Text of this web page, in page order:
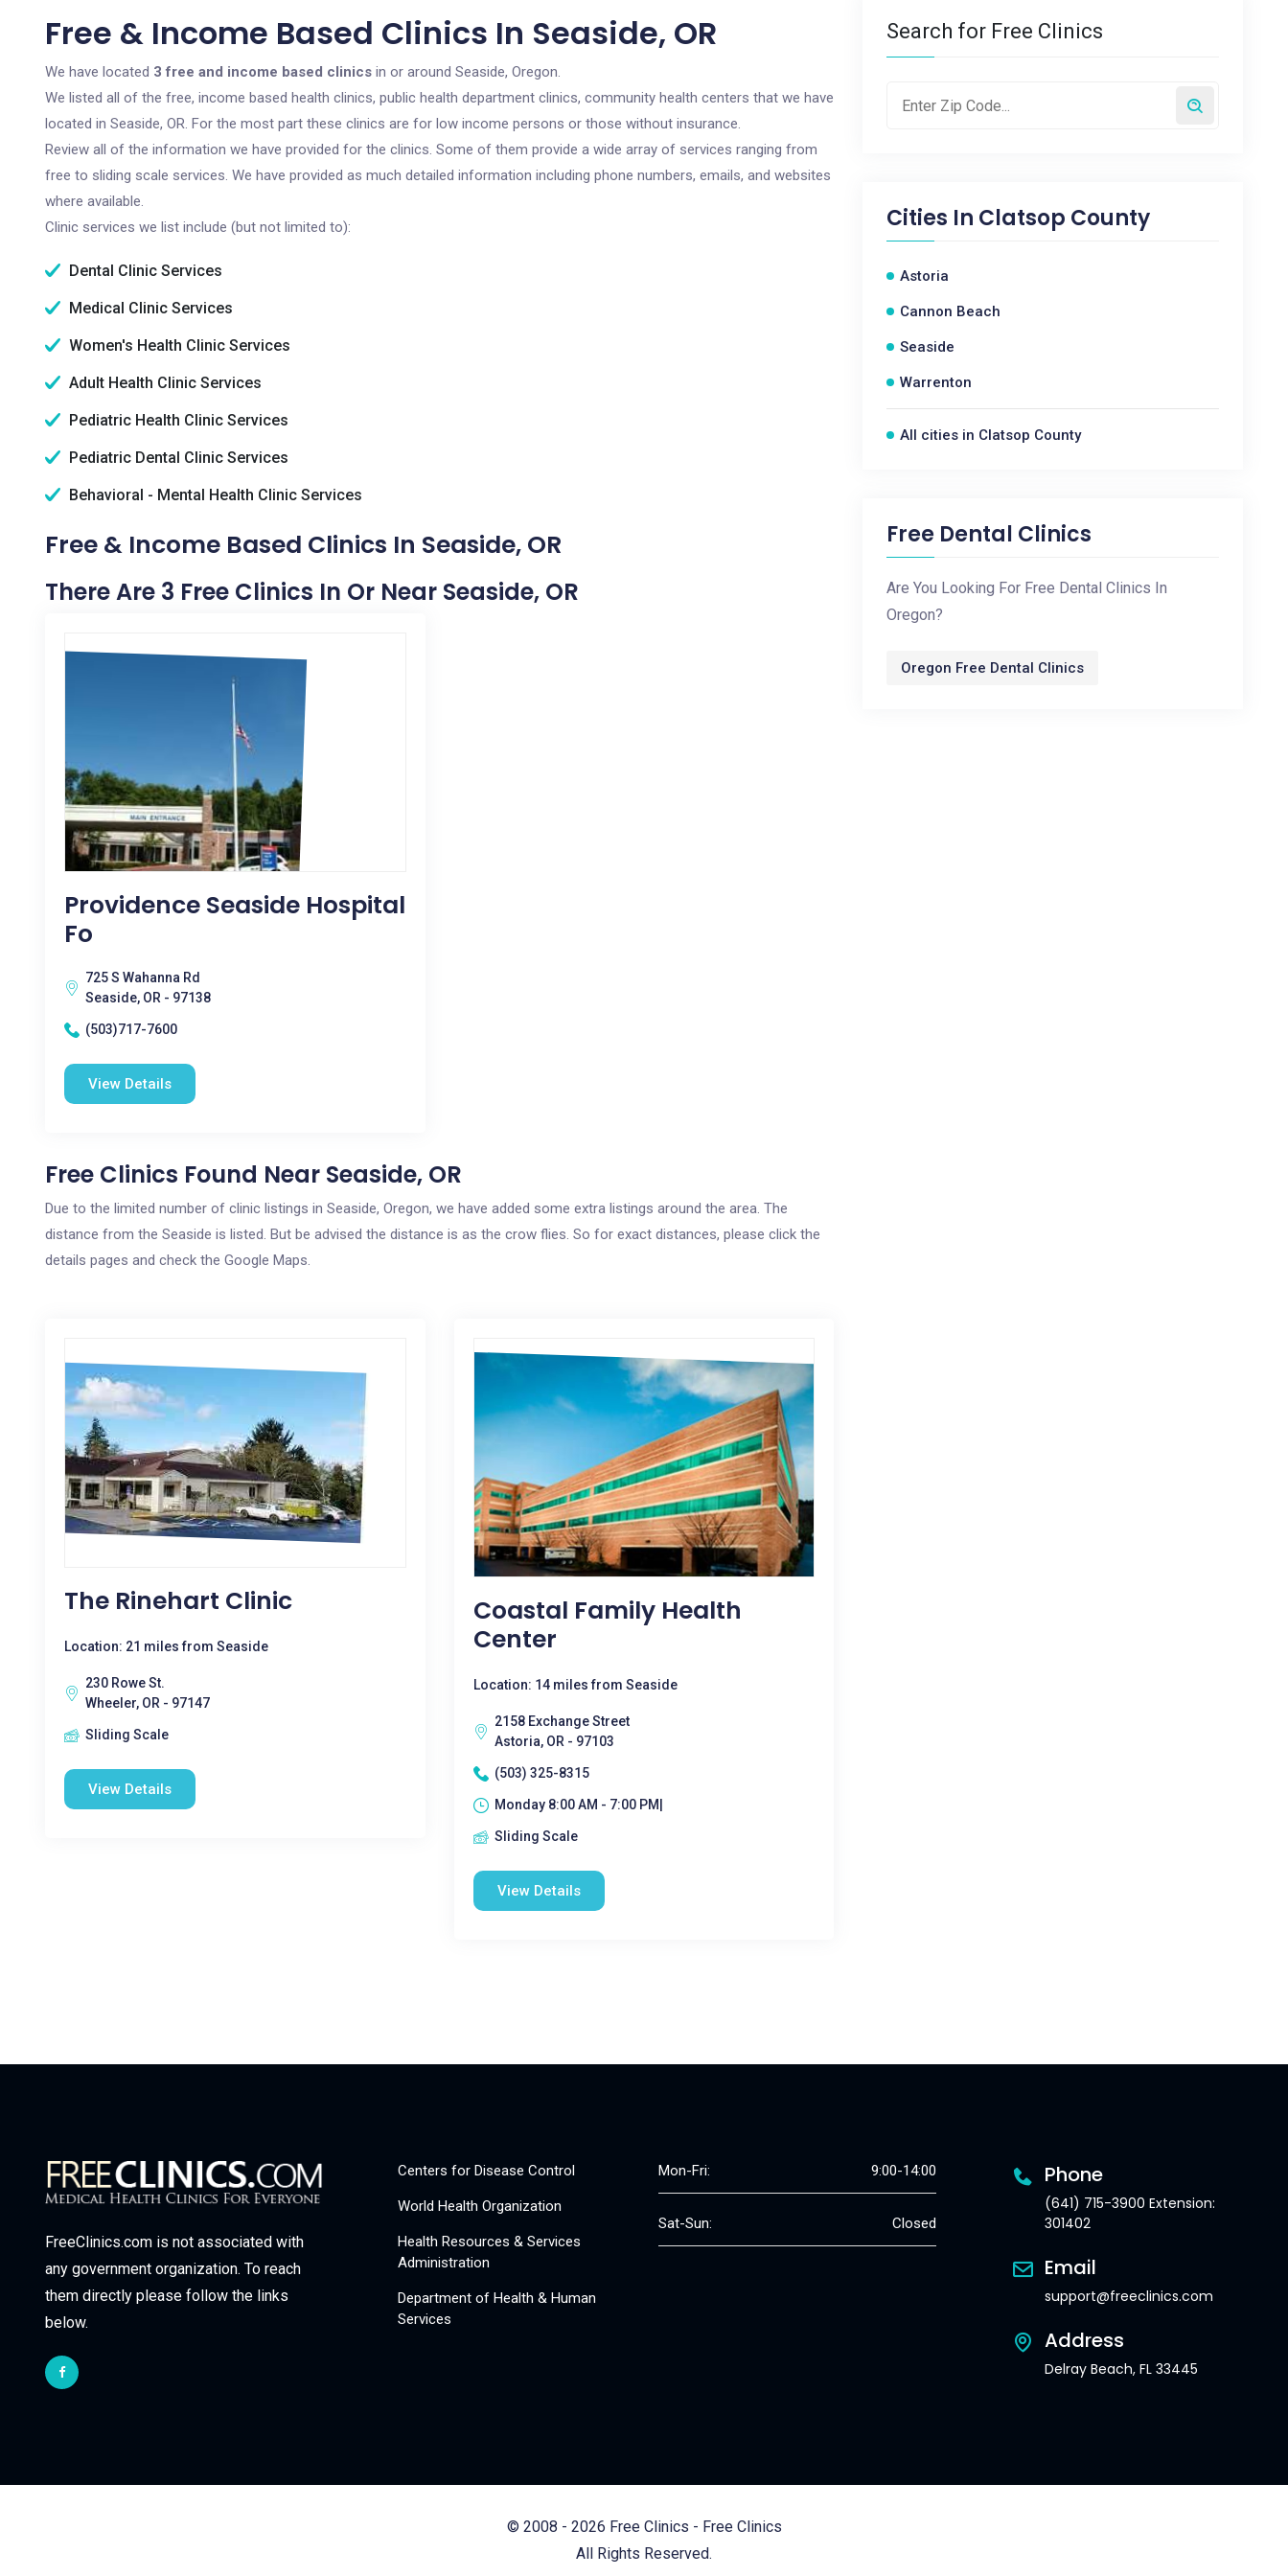
Free & Income Based Clinics In Seaside, OR
We have located 3 free and income based clinics in or around Seaside, Oregon.
We listed all of the free, income based health clinics, public health department clinics, community health centers that we have
located in Seaside, OR. For the most part these clinics are for low income persons or those without insurance.
Review all of the information we have provided for the clinics. Some of them provide a wide array of services ranging from
free to sliding scale services. We have provided as much detailed information including phone numbers, emails, and websites
where available.
Clinic services we list include (but not limited to):
Dental Clinic Services
Medical Clinic Services
Women's Health Clinic Services
Adult Health Clinic Services
Pediatric Health Clinic Services
Pediatric Dental Clinic Services
Behavioral - Mental Health Clinic Services
Free & Income Based Clinics In Seaside, OR
There Are 3 Free Clinics In Or Near Seaside, OR
Providence Seaside Hospital
Fo
725 S Wahanna Rd
Seaside, OR - 97138
(503)717-7600
View Details
Free Clinics Found Near Seaside, OR
Due to the limited number of clinic listings in Seaside, Oregon, we have added some extra listings around the area. The
distance from the Seaside is listed. But be advised the distance is as the crow flies. So for exact distances, please click the
details pages and check the Google Maps.
The Rinehart Clinic
Location: 21 miles from Seaside
230 Rowe St.
Wheeler, OR - 97147
Sliding Scale
View Details
Coastal Family Health
Center
Location: 14 miles from Seaside
2158 Exchange Street
Astoria, OR - 97103
(503) 325-8315
Monday 8:00 AM - 7:00 PM|
Sliding Scale
View Details
Search for Free Clinics
Cities In Clatsop County
Astoria
Cannon Beach
Seaside
Warrenton
All cities in Clatsop County
Free Dental Clinics
Are You Looking For Free Dental Clinics In
Oregon?
Oregon Free Dental Clinics
FreeClinics.com is not associated with
any government organization. To reach
them directly please follow the links
below.
Centers for Disease Control
World Health Organization
Health Resources & Services
Administration
Department of Health & Human
Services
Mon-Fri: 9:00-14:00
Sat-Sun: Closed
Phone
(641) 715-3900 Extension:
301402
Email
support@freeclinics.com
Address
Delray Beach, FL 33445
© 2008 - 2026 Free Clinics - Free Clinics
All Rights Reserved.